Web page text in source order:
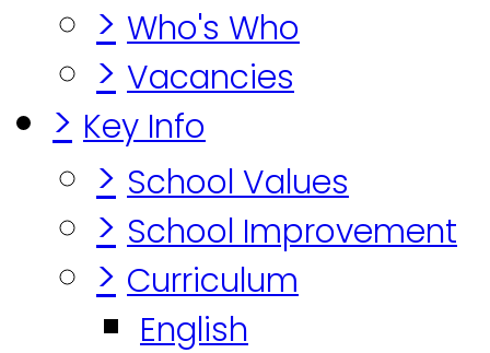
> Who's Who
> Vacancies
> Key Info
> School Values
> School Improvement
> Curriculum
English